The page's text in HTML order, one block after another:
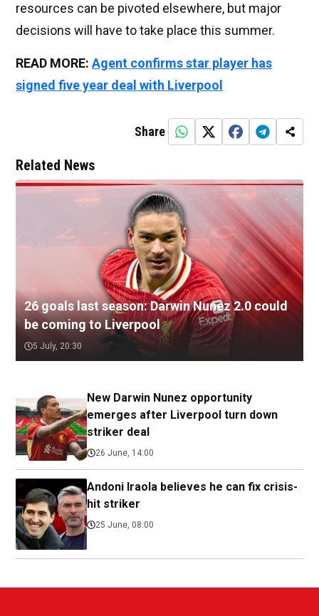
resources can be pivoted elsewhere, but major
decisions will have to take place this summer.
READ MORE: Agent confirms star player has
signed five year deal with Liverpool
Share
Related News
26 goals last season: Darwin Nunez 2.0 could
be coming to Liverpool
5 July, 20:30
New Darwin Nunez opportunity
emerges after Liverpool turn down
striker deal
26 June, 14:00
Andoni Iraola believes he can fix crisis-
hit striker
25 June, 08:00